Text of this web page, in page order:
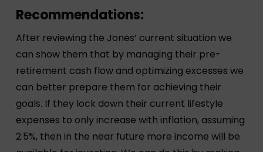
Recommendations:
After reviewing the Jones’ current situation we
can show them that by managing their pre-
retirement cash flow and optimizing excesses we
can better prepare them for achieving their
goals. If they lock down their current lifestyle
expenses to only increase with inflation, assuming
2.5%, then in the near future more income will be